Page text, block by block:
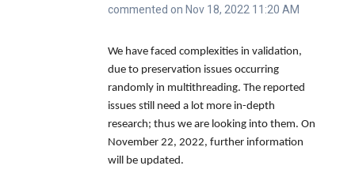
commented on Nov 18, 2022 11:20 AM
We have faced complexities in validation,
due to preservation issues occurring
randomly in multithreading. The reported
issues still need a lot more in-depth
research; thus we are looking into them. On
November 22, 2022, further information
will be updated.